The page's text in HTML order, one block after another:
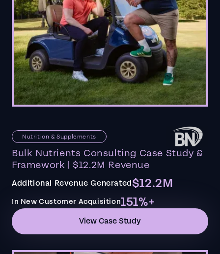
Nutrition & Supplements
Bulk Nutrients Consulting Case Study &
Framework | $12.2M Revenue
Additional Revenue Generated$12.2M
In New Customer Acquisition151%+
View Case Study